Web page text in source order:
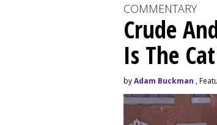
COMMENTARY
Crude
Is The
byAdam Buckman ,